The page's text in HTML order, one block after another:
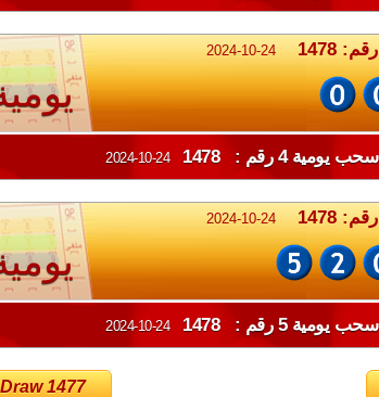
2024-10-24
2024-10-24 سحب يومية 4 رقم : 1478
2024-10-24
2024-10-24 سحب يومية 5 رقم : 1478
1477